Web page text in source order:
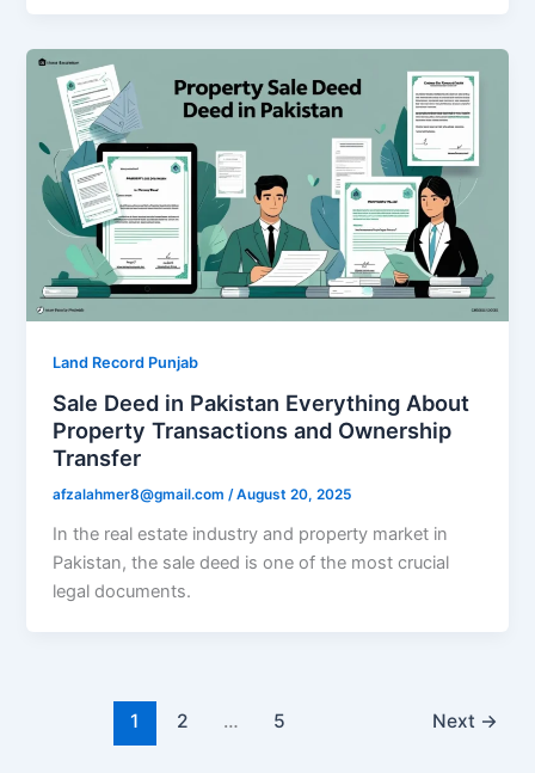
Land Record Punjab
Sale Deed in Pakistan Everything About
Property Transactions and Ownership
Transfer
afzalahmer8@gmail.com/August 20, 2025
In the real estate industry and property market in
Pakistan, the sale deed is one of the most crucial
legal documents.
1 2 … 5 Next →